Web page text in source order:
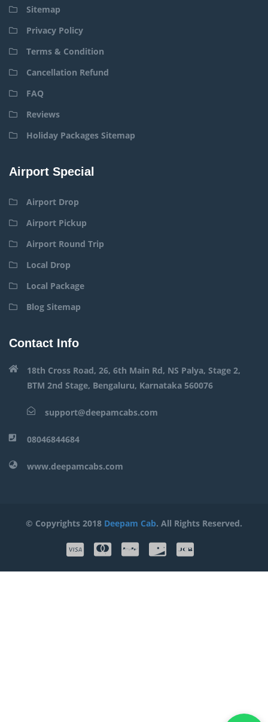
Sitemap
Privacy Policy
Terms & Condition
Cancellation Refund
FAQ
Reviews
Holiday Packages Sitemap
Airport Special
Airport Drop
Airport Pickup
Airport Round Trip
Local Drop
Local Package
Blog Sitemap
Contact Info
18th Cross Road, 26, 6th Main Rd, NS Palya, Stage 2,
BTM 2nd Stage, Bengaluru, Karnataka 560076
support@deepamcabs.com
08046844684
www.deepamcabs.com
© Copyrights 2018 Deepam Cab. All Rights Reserved.